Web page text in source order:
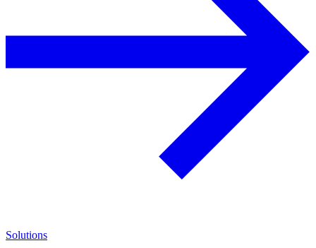
Solutions